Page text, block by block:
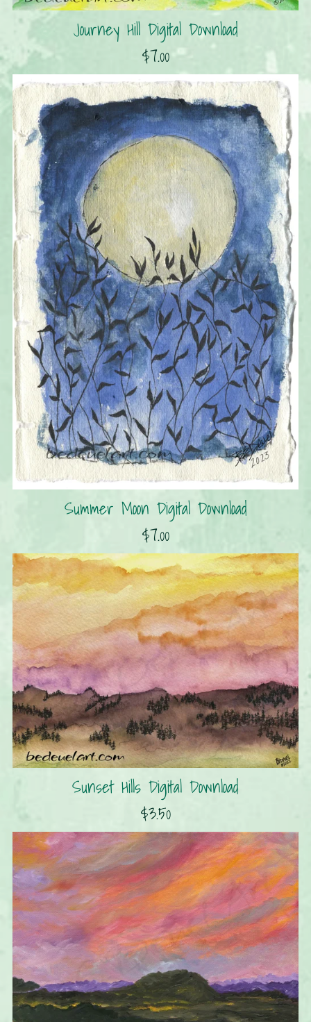
Journey Hill Digital Download
$7.00
Summer Moon Digital Download
$7.00
Sunset Hills Digital Download
$3.50